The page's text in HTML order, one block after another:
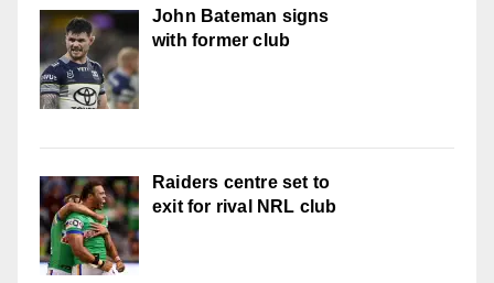
John Bateman signs
with former club
Raiders centre set to
exit for rival NRL club